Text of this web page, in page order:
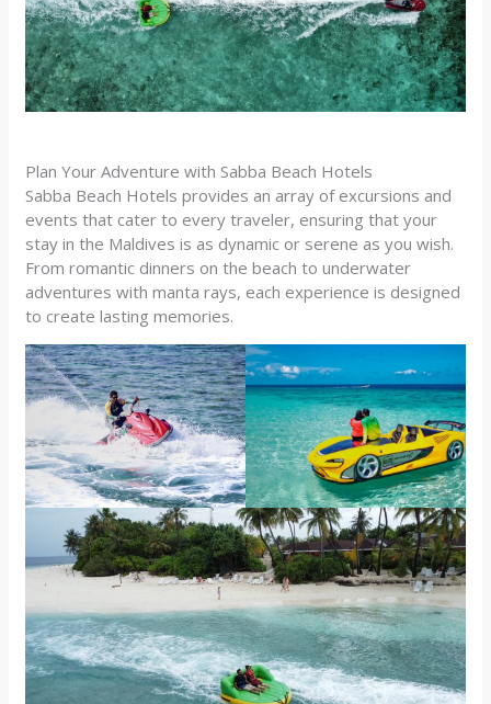
Plan Your Adventure with Sabba Beach Hotels
Sabba Beach Hotels provides an array of excursions and
events that cater to every traveler, ensuring that your
stay in the Maldives is as dynamic or serene as you wish.
From romantic dinners on the beach to underwater
adventures with manta rays, each experience is designed
to create lasting memories.